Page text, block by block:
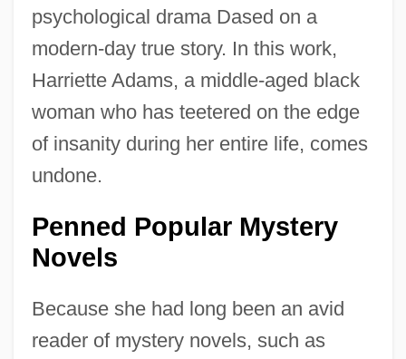
psychological drama Dased on a
modern-day true story. In this work,
Harriette Adams, a middle-aged black
woman who has teetered on the edge
of insanity during her entire life, comes
undone.
Penned Popular Mystery
Novels
Because she had long been an avid
reader of mystery novels, such as